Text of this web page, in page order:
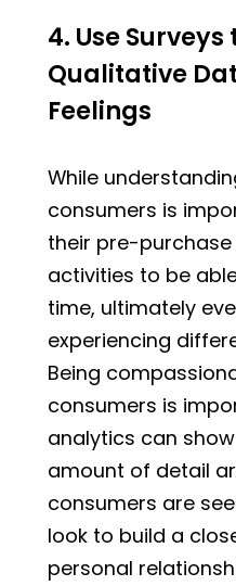
4. Use
Qualitative
Feelings
While
consumers is
their pre-
activities to be
time, ultimately
experiencing
Being
consumers is
analytics can
amount of detail
consumers are
look to build a
personal